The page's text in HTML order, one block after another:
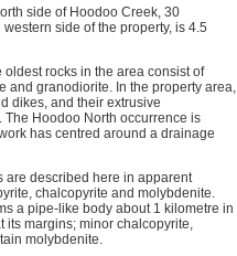
side of Hoodoo Creek, 30
side of the property, is 4.5
rocks in the area consist of
and granodiorite. In the property area,
dikes, and their extrusive
Hoodoo North occurrence is
has centred around a drainage
are described here in apparent
chalcopyrite and molybdenite.
a pipe-like body about 1 kilometre in
its margins; minor chalcopyrite,
molybdenite.